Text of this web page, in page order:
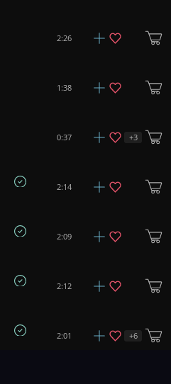
2:26
1:38
0:37 +3
2:14
2:09
2:12
2:01 +6